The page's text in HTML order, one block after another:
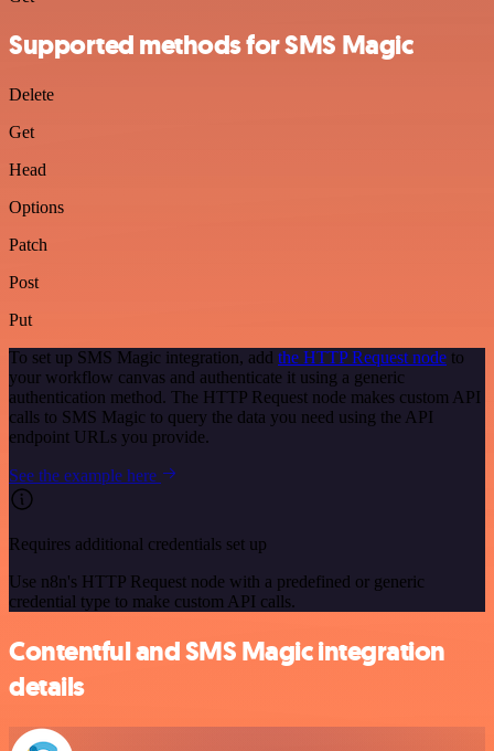
Supported methods for SMS Magic
Delete
Get
Head
Options
Patch
Post
Put
To set up SMS Magic integration, add the HTTP Request node to
your workflow canvas and authenticate it using a generic
authentication method. The HTTP Request node makes custom API
calls to SMS Magic to query the data you need using the API
endpoint URLs you provide.
See the example here
Requires additional credentials set up
Use n8n's HTTP Request node with a predefined or generic
credential type to make custom API calls.
Contentful and SMS Magic integration
details